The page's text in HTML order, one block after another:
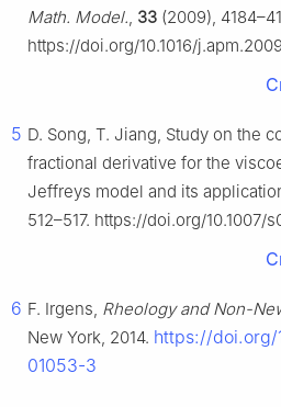
Math. Model. 33 (2009),
https://doi.org/10.1016/
5 D. Song, T. Jiang, Study on the
fractional derivative for the
Jeffreys model and its
512–517. https://doi.org/10.1007/
6 F. Irgens, Rheology and Non-
New York, 2014. https://doi.org/
01053-3